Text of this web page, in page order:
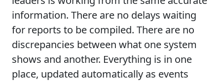
information. There are no delays waiting
for reports to be compiled. There are no
discrepancies between what one system
shows and another. Everything is in one
place, updated automatically as events